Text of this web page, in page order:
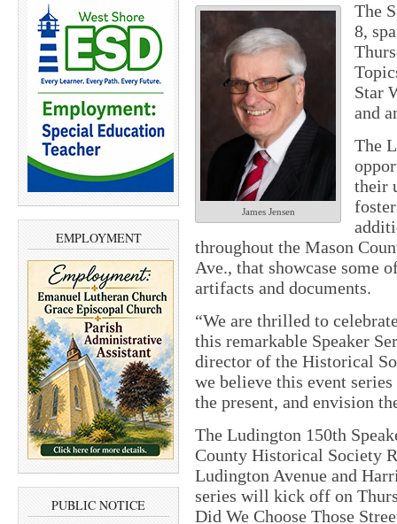
EMPLOYMENT
PUBLIC NOTICE
James Jensen
The
8,
Star
and
The
their
throughout the Mason
Ave., that showcase some
artifacts and documents.
“We are thrilled to
this remarkable Speaker
director of the Historical
we believe this event
the present, and envision
The Ludington 150th
County Historical Society
Ludington Avenue and
series will kick off on
Did We Choose Those